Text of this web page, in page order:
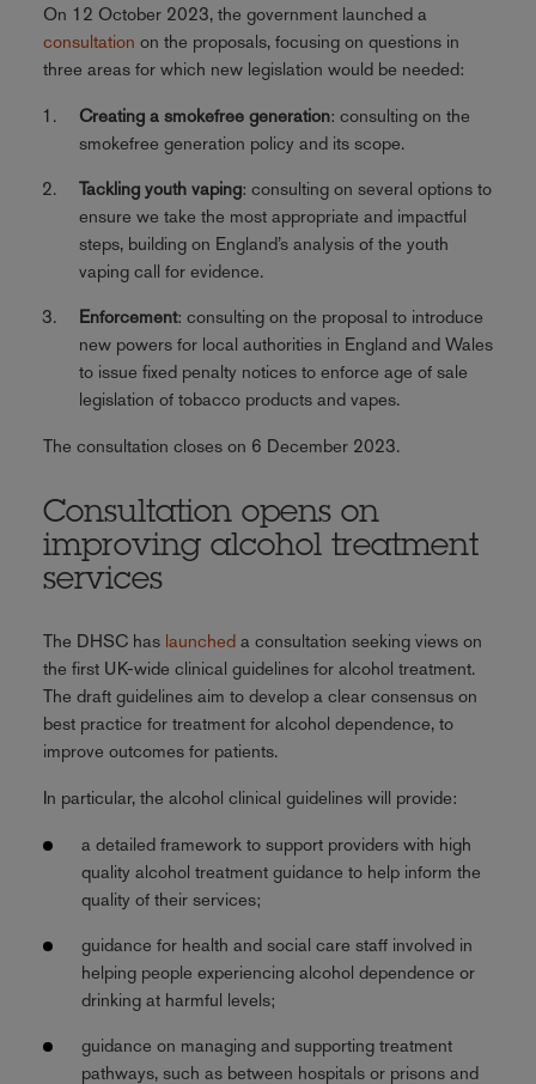
On 12 October 2023, the government launched a
consultation on the proposals, focusing on questions in
three areas for which new legislation would be needed:
Creating a smokefree generation: consulting on the
smokefree generation policy and its scope.
Tackling youth vaping: consulting on several options to
ensure we take the most appropriate and impactful
steps, building on England’s analysis of the youth
vaping call for evidence.
Enforcement: consulting on the proposal to introduce
new powers for local authorities in England and Wales
to issue fixed penalty notices to enforce age of sale
legislation of tobacco products and vapes.
The consultation closes on 6 December 2023.
Consultation opens on
improving alcohol treatment
services
The DHSC has launcheda consultation seeking views on
the first UK-wide clinical guidelines for alcohol treatment.
The draft guidelines aim to develop a clear consensus on
best practice for treatment for alcohol dependence, to
improve outcomes for patients.
In particular, the alcohol clinical guidelines will provide:
a detailed framework to support providers with high
quality alcohol treatment guidance to help inform the
quality of their services;
guidance for health and social care staff involved in
helping people experiencing alcohol dependence or
drinking at harmful levels;
guidance on managing and supporting treatment
pathways, such as between hospitals or prisons and